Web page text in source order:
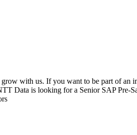
with us. If you want to be part of an
Data is looking for a Senior SAP